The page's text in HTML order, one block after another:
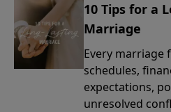
10 Tips for a
Marriage
Every marriage
schedules,
expectations,
unresolved